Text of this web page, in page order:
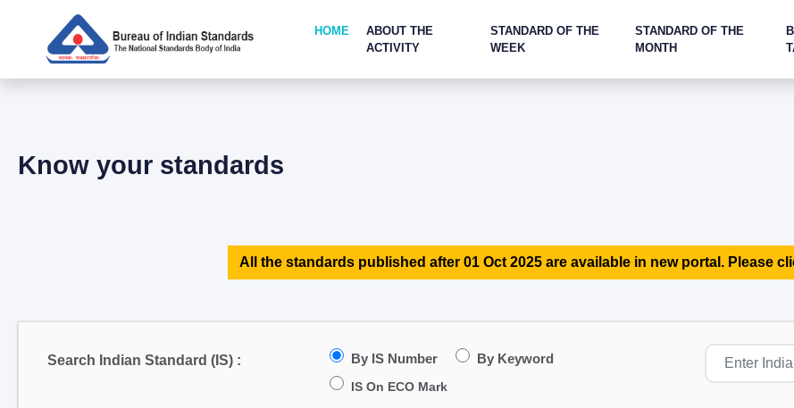
HOME
ABOUT THE
ACTIVITY
STANDARD OF THE
WEEK
STANDARD OF THE
MONTH
Know your standards
All the standards published after 01 Oct 2025 are available in new portal. Please
Search Indian Standard (IS) : By IS Number By Keyword
IS On ECO Mark